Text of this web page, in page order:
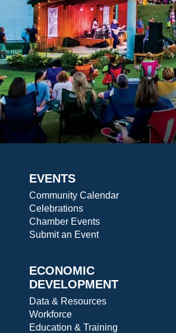
EVENTS
Community Calendar
Celebrations
Chamber Events
Submit an Event
ECONOMIC
DEVELOPMENT
Data & Resources
Workforce
Education & Training